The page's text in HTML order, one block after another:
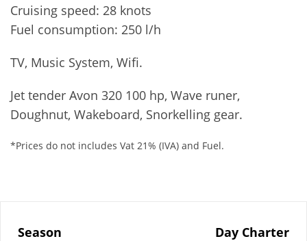
Cruising speed: 28 knots
Fuel consumption: 250 l/h
TV, Music System, Wifi.
Jet tender Avon 320 100 hp, Wave runer,
Doughnut, Wakeboard, Snorkelling gear.
*Prices do not includes Vat 21% (IVA) and Fuel.
Season Day Charter